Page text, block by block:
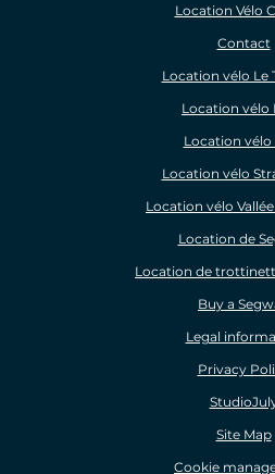
Location Vélo
Contact
Location vélo Le
Location vélo
Location vélo
Location vélo
Location vélo
Location de
Location de
Buy a
Legal
Privacy
Site Map
Cookie